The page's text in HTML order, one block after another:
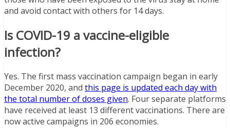
and avoid contact with others for 14 days.
Is COVID-19 a vaccine-eligible
infection?
Yes. The first mass vaccination campaign began in early
December 2020, and this page is updated each day with
the total number of doses given. Four separate platforms
have received at least 13 different vaccinations. There are
now active campaigns in 206 economies.